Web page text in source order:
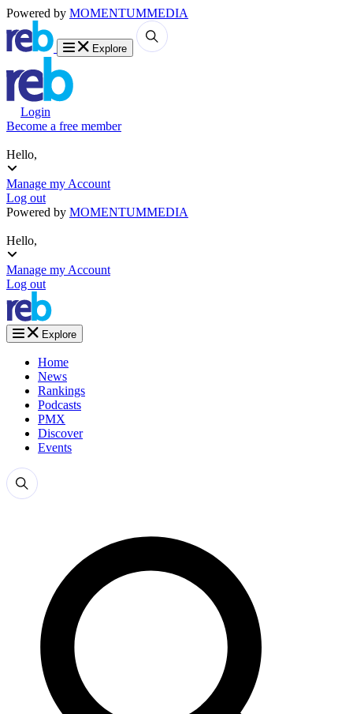
Powered by MOMENTUMMEDIA
Explore
Login
Become a free member
Hello,
Manage my Account
Log out
Powered by MOMENTUMMEDIA
Hello,
Manage my Account
Log out
Explore
Home
News
Rankings
Podcasts
PMX
Discover
Events